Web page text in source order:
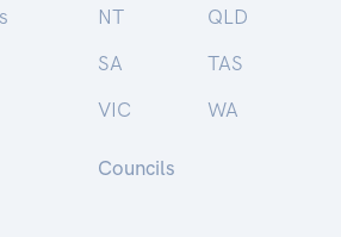
NT
QLD
SA
TAS
VIC
WA
Councils